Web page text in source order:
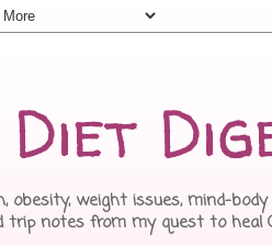
obesity, weight issues, mind-
trip notes from my quest to heal